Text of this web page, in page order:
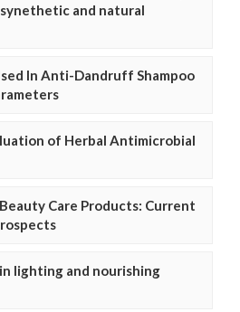
and natural
In Anti-Dandruff Shampoo
of Herbal Antimicrobial
Care Products: Current
lighting and nourishing